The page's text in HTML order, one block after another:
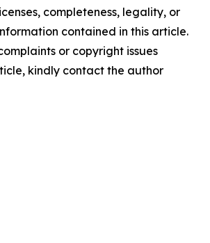
completeness, legality, or
contained in this article.
or copyright issues
kindly contact the author